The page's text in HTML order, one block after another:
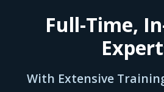
Full-Time,
With Extensive